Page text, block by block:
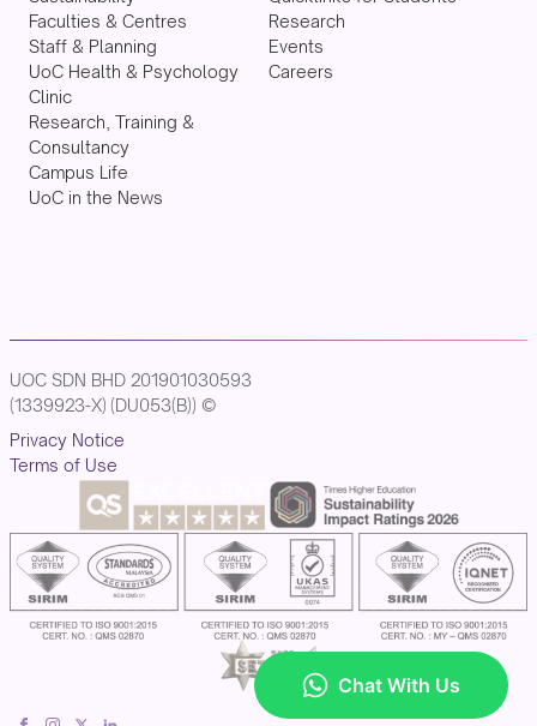
Faculties & Centres
Staff & Planning
UoC Health & Psychology
Clinic
Research, Training &
Consultancy
Campus Life
UoC in the News
Research
Events
Careers
UOC SDN BHD 201901030593
(1339923-X) (DU053(B)) ©
Privacy Notice
Terms of Use